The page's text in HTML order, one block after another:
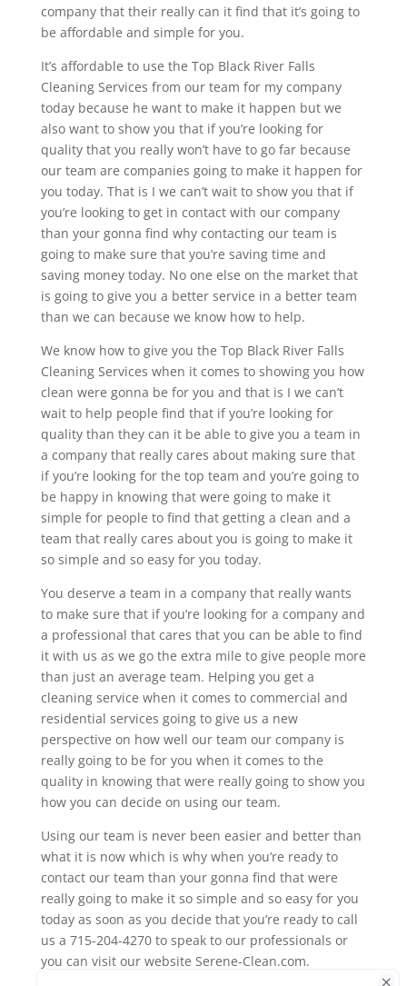
company that their really can it find that it’s going to
be affordable and simple for you.
It’s affordable to use the Top Black River Falls
Cleaning Services from our team for my company
today because he want to make it happen but we
also want to show you that if you’re looking for
quality that you really won’t have to go far because
our team are companies going to make it happen for
you today. That is I we can’t wait to show you that if
you’re looking to get in contact with our company
than your gonna find why contacting our team is
going to make sure that you’re saving time and
saving money today. No one else on the market that
is going to give you a better service in a better team
than we can because we know how to help.
We know how to give you the Top Black River Falls
Cleaning Services when it comes to showing you how
clean were gonna be for you and that is I we can’t
wait to help people find that if you’re looking for
quality than they can it be able to give you a team in
a company that really cares about making sure that
if you’re looking for the top team and you’re going to
be happy in knowing that were going to make it
simple for people to find that getting a clean and a
team that really cares about you is going to make it
so simple and so easy for you today.
You deserve a team in a company that really wants
to make sure that if you’re looking for a company and
a professional that cares that you can be able to find
it with us as we go the extra mile to give people more
than just an average team. Helping you get a
cleaning service when it comes to commercial and
residential services going to give us a new
perspective on how well our team our company is
really going to be for you when it comes to the
quality in knowing that were really going to show you
how you can decide on using our team.
Using our team is never been easier and better than
what it is now which is why when you’re ready to
contact our team than your gonna find that were
really going to make it so simple and so easy for you
today as soon as you decide that you’re ready to call
us a 715-204-4270 to speak to our professionals or
you can visit our website Serene-Clean.com.